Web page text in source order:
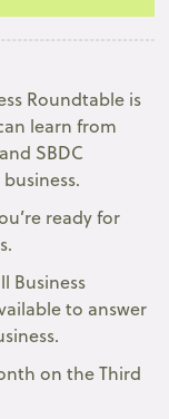
Roundtable is
learn from
SBDC
ready for
Business
to answer
on the Third